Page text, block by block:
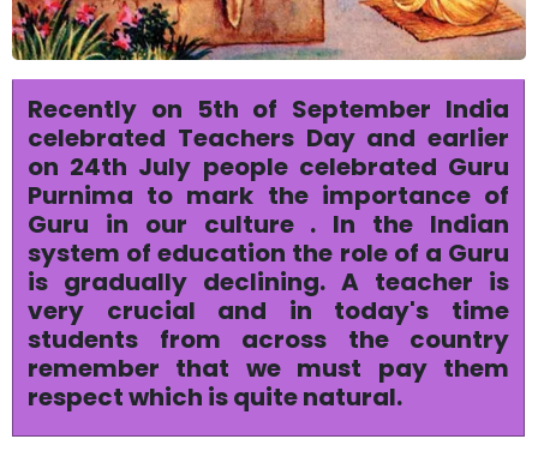
Recently on 5th of September India
celebrated Teachers Day and earlier
on 24th July people celebrated Guru
Purnima to mark the importance of
Guru in our culture . In the Indian
system of education the role of a Guru
is gradually declining. A teacher is
very crucial and in today's time
students from across the country
remember that we must pay them
respect which is quite natural.